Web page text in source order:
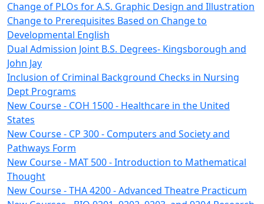
Change of PLOs for A.S. Graphic Design and Illustration
Change to Prerequisites Based on Change to
Developmental English
Dual Admission Joint B.S. Degrees- Kingsborough and
John Jay
Inclusion of Criminal Background Checks in Nursing
Dept Programs
New Course - COH 1500 - Healthcare in the United
States
New Course - CP 300 - Computers and Society and
Pathways Form
New Course - MAT 500 - Introduction to Mathematical
Thought
New Course - THA 4200 - Advanced Theatre Practicum